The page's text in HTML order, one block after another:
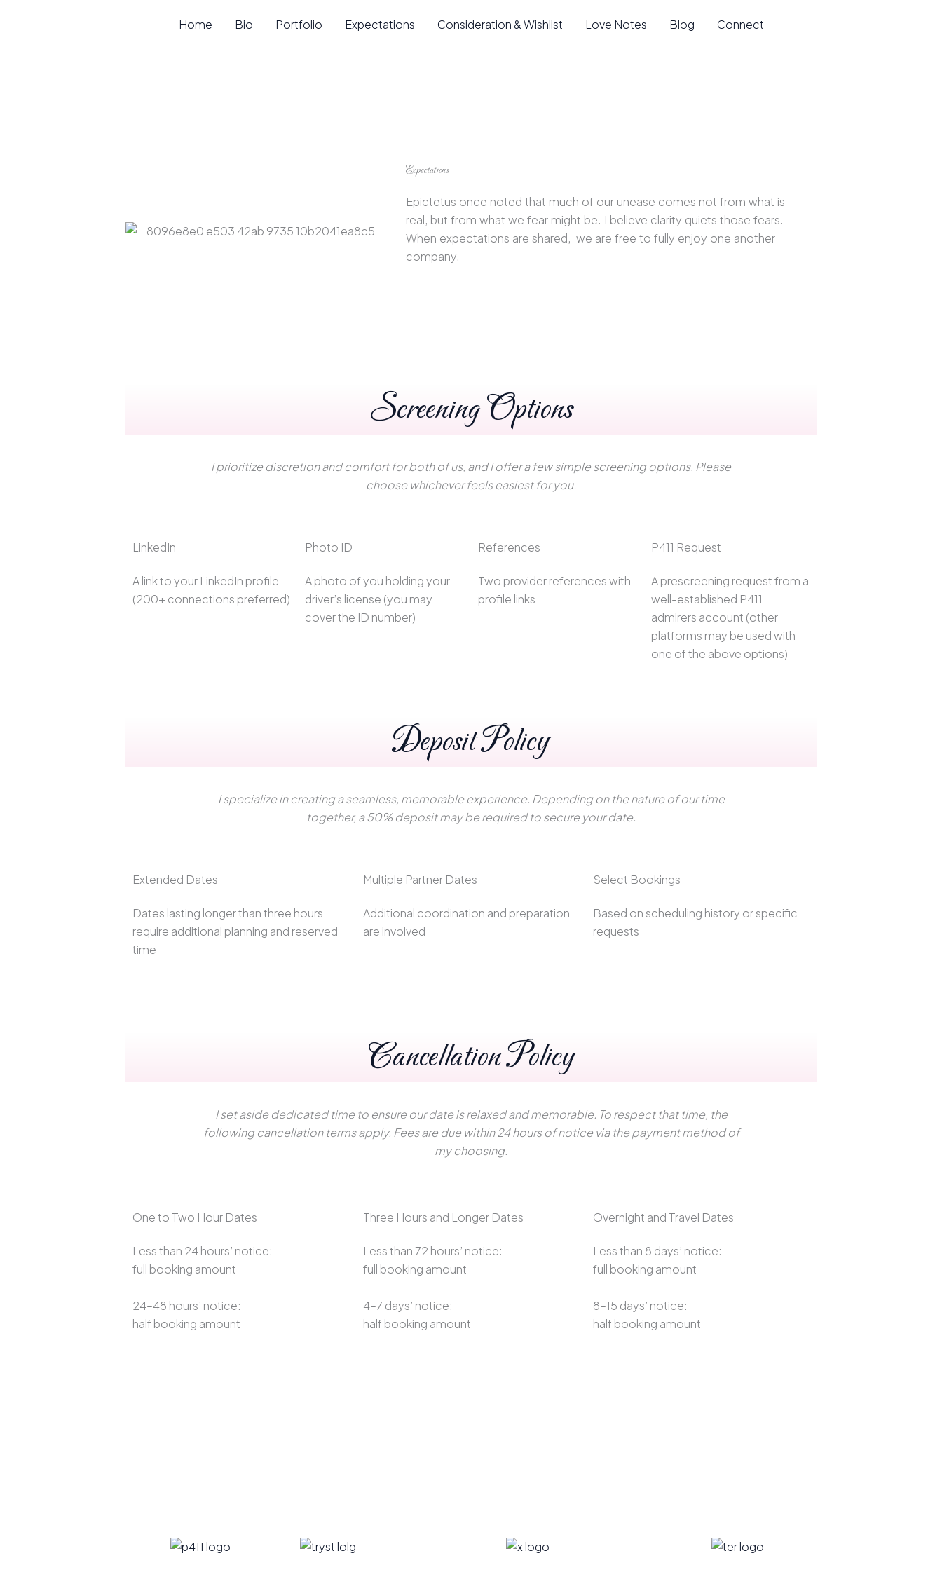
Home Bio Portfolio Expectations Consideration & Wishlist Love Notes Blog Connect
Expectations
Epictetus once noted that much of our unease comes not from what is
real, but from what we fear might be. I believe clarity quiets those fears.
When expectations are shared, we are free to fully enjoy one another
company.
Screening Options
I prioritize discretion and comfort for both of us, and I offer a few simple screening options. Please
choose whichever feels easiest for you.
LinkedIn
A link to your LinkedIn profile
(200+ connections preferred)
Photo ID
A photo of you holding your
driver’s license (you may
cover the ID number)
References
Two provider references with
profile links
P411 Request
A prescreening request from a
well-established P411
admirers account (other
platforms may be used with
one of the above options)
Deposit Policy
I specialize in creating a seamless, memorable experience. Depending on the nature of our time
together, a 50% deposit may be required to secure your date.
Extended Dates
Dates lasting longer than three hours
require additional planning and reserved
time
Multiple Partner Dates
Additional coordination and preparation
are involved
Select Bookings
Based on scheduling history or specific
requests
Cancellation Policy
I set aside dedicated time to ensure our date is relaxed and memorable. To respect that time, the
following cancellation terms apply. Fees are due within 24 hours of notice via the payment method of
my choosing.
One to Two Hour Dates
Less than 24 hours’ notice:
full booking amount
24–48 hours’ notice:
half booking amount
Three Hours and Longer Dates
Less than 72 hours’ notice:
full booking amount
4–7 days’ notice:
half booking amount
Overnight and Travel Dates
Less than 8 days’ notice:
full booking amount
8–15 days’ notice:
half booking amount